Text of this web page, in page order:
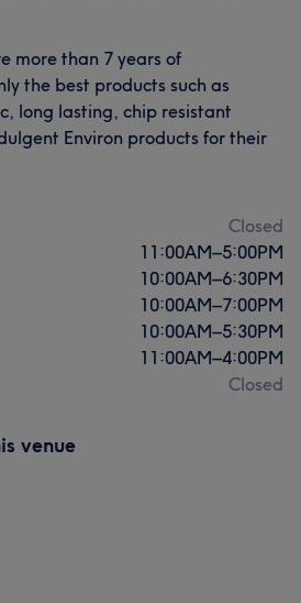
more than 7 years of
the best products such as
long lasting, chip resistant
Environ products for their
Closed
11:00AM–5:00PM
10:00AM–6:30PM
10:00AM–7:00PM
10:00AM–5:30PM
11:00AM–4:00PM
Closed
venue